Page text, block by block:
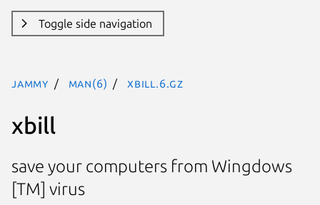
Toggle side navigation
jammy man(6) xbill.6.gz
xbill
save your computers from Wingdows
[TM] virus